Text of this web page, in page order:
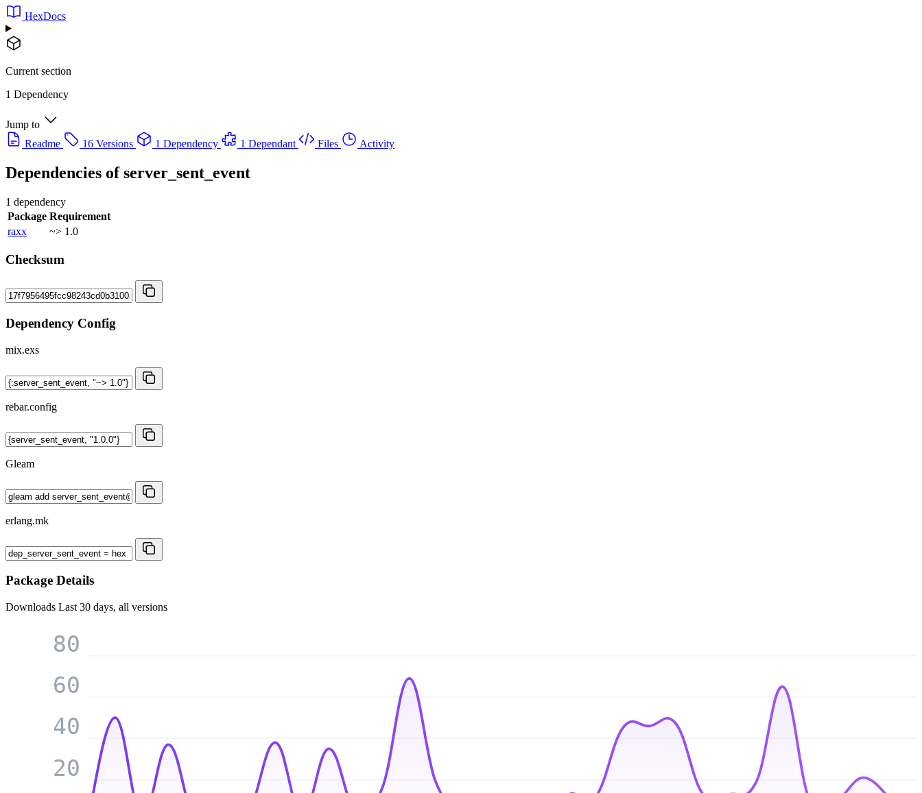
HexDocs
Current section
1 Dependency
Jump to
Readme
16 Versions 1 Dependency 1 Dependant Files Activity
Dependencies ofserver_sent_event
1 dependency
Package Requirement
raxx
~> 1.0
Checksum
Dependency Config
mix.exs
rebar.config
Gleam
erlang.mk
Package Details
Downloads Last 30 days, all versions
20
40
60
80